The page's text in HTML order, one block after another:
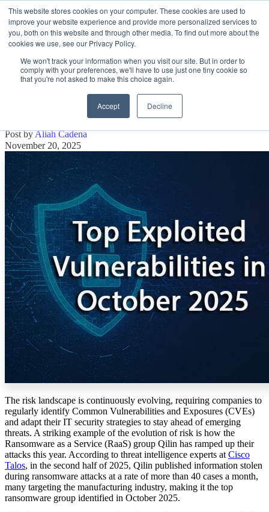
This website stores cookies on your computer. These cookies are used to
improve your website experience and provide more personalized services to
you, both on this website and through other media. To find out more about the
cookies we use, see our Privacy Policy.
We won't track your information when you visit our site. But in order to
comply with your preferences, we'll have to use just one tiny cookie so
that you're not asked to make this choice again.
Accept Decline
Open main navigation
Top Exploited Vulnerabilities in October
Post byAliah Cadena
November 20, 2025
The risk landscape is continuously evolving, requiring companies to
regularly identify Common Vulnerabilities and Exposures (CVEs)
and adapt their IT security strategies to stay ahead of emerging
threats. A striking example of the evolution of risk is how the
Ransomware as a Service (RaaS) group Qilin has ramped up their
attacks this year. According to threat intelligence experts at Cisco
Talos, in the second half of 2025, Qilin published information stolen
during ransomware attacks at a rate of more than 40 cases a month,
many targeting the manufacturing industry, making it the top
ransomware group identified in October 2025.